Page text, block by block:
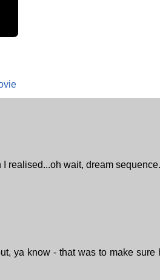
realised...oh wait, dream
ya know - that was to make sure